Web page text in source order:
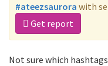
#ateezsaurora with
Get report
Not sure which